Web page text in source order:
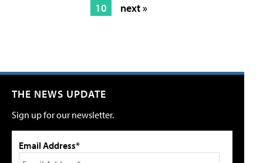
10
next »
THE NEWS UPDATE
Sign up for our newsletter.
Email Address*